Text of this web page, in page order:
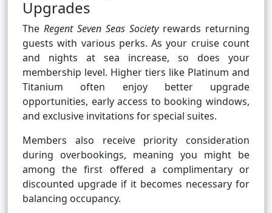
Upgrades
The Regent Seven Seas Societyrewards returning
guests with various perks. As your cruise count
and nights at sea increase, so does your
membership level. Higher tiers like Platinum and
Titanium often enjoy better upgrade
opportunities, early access to booking windows,
and exclusive invitations for special suites.
Members also receive priority consideration
during overbookings, meaning you might be
among the first offered a complimentary or
discounted upgrade if it becomes necessary for
balancing occupancy.